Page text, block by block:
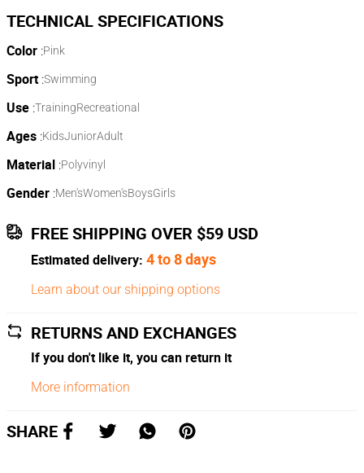
Color :Pink
Sport :Swimming
Use :TrainingRecreational
Ages :KidsJuniorAdult
Material :Polyvinyl
Gender :Men'sWomen'sBoysGirls
FREE SHIPPING OVER $59 USD
Estimated delivery: 4 to 8 days
Learn about our shipping options
RETURNS AND EXCHANGES
If you don't like it, you can return it
More information
SHARE